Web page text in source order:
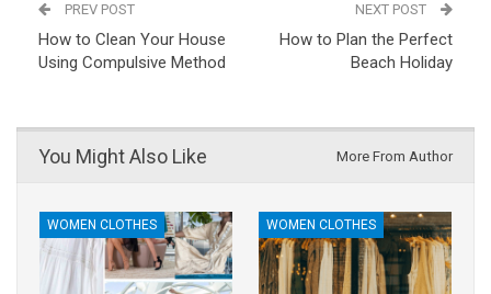
PREV POST
How to Clean Your House
Using Compulsive Method
NEXT POST
How to Plan the Perfect
Beach Holiday
You Might Also Like More From Author
WOMEN CLOTHES WOMEN CLOTHES